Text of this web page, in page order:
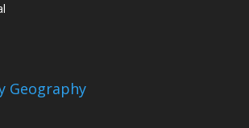
Geography